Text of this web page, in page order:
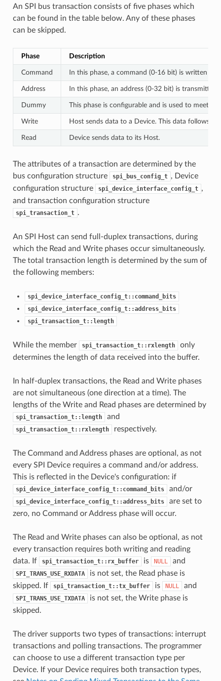
An SPI bus transaction consists of five phases which
can be found in the table below. Any of these phases
can be skipped.
Phase Description
Command In this phase, a command (0-16 bit) is written to
Address In this phase, an address (0-32 bit) is
Dummy This phase is configurable and is used to meet
Write Host sends data to a Device. This data follows
Read Device sends data to its Host.
The attributes of a transaction are determined by the
bus configuration structure
spi_bus_config_t , Device
configuration structure
spi_device_interface_config_t ,
and transaction configuration structure
spi_transaction_t .
An SPI Host can send full-duplex transactions, during
which the Read and Write phases occur simultaneously.
The total transaction length is determined by the sum of
the following members:
spi_device_interface_config_t::command_bits
spi_device_interface_config_t::address_bits
spi_transaction_t::length
While the member spi_transaction_t::rxlength
only
determines the length of data received into the buffer.
In half-duplex transactions, the Read and Write phases
are not simultaneous (one direction at a time). The
lengths of the Write and Read phases are determined by
spi_transaction_t::length and
spi_transaction_t::rxlength respectively.
The Command and Address phases are optional, as not
every SPI Device requires a command and/or address.
This is reflected in the Device's configuration: if
spi_device_interface_config_t::command_bits and/or
spi_device_interface_config_t::address_bits
are set to
zero, no Command or Address phase will occur.
The Read and Write phases can also be optional, as not
every transaction requires both writing and reading
data. If
spi_transaction_t::rx_buffer is NULL and
SPI_TRANS_USE_RXDATA
is not set, the Read phase is
skipped. If
spi_transaction_t::tx_buffer is NULL and
SPI_TRANS_USE_TXDATA
is not set, the Write phase is
skipped.
The driver supports two types of transactions: interrupt
transactions and polling transactions. The programmer
can choose to use a different transaction type per
Device. If your Device requires both transaction types,